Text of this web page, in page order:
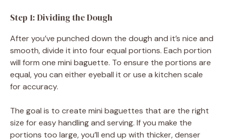
Step 1: Dividing the Dough
After you’ve punched down the dough and it’s nice and
smooth, divide it into four equal portions. Each portion
will form one mini baguette. To ensure the portions are
equal, you can either eyeball it or use a kitchen scale
for accuracy.
The goal is to create mini baguettes that are the right
size for easy handling and serving. If you make the
portions too large, you’ll end up with thicker, denser